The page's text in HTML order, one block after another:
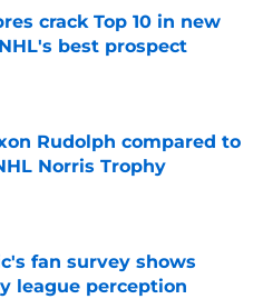
crack Top 10 in new
best prospect
Date
Rudolph compared to
Norris Trophy
Date
fan survey shows
league perception